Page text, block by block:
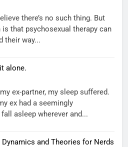
there’s no such thing. But
that psychosexual therapy can
their way...
alone.
ex-partner, my sleep suffered.
ex had a seemingly
asleep wherever and...
and Theories for Nerds